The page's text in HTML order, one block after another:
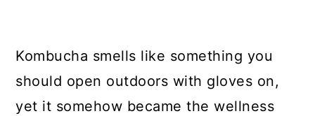
Kombucha smells like something you
should open outdoors with gloves on,
yet it somehow became the wellness